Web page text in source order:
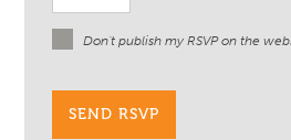
Don't publish my RSVP on the